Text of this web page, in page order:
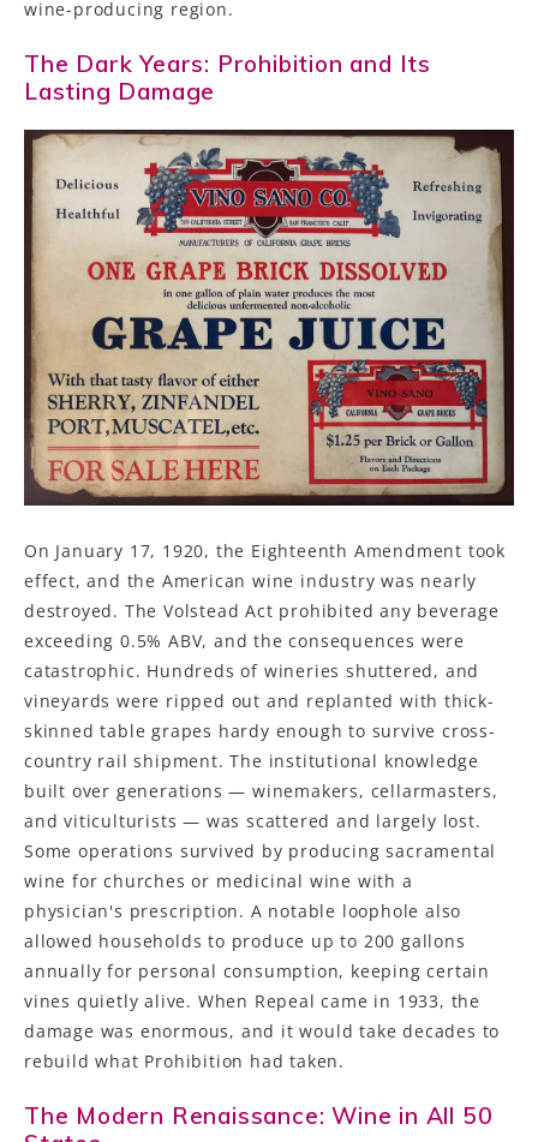
wine-producing region.
The Dark Years: Prohibition and Its
Lasting Damage
On January 17, 1920, the Eighteenth Amendment took
effect, and the American wine industry was nearly
destroyed. The Volstead Act prohibited any beverage
exceeding 0.5% ABV, and the consequences were
catastrophic. Hundreds of wineries shuttered, and
vineyards were ripped out and replanted with thick-
skinned table grapes hardy enough to survive cross-
country rail shipment. The institutional knowledge
built over generations — winemakers, cellarmasters,
and viticulturists — was scattered and largely lost.
Some operations survived by producing sacramental
wine for churches or medicinal wine with a
physician's prescription. A notable loophole also
allowed households to produce up to 200 gallons
annually for personal consumption, keeping certain
vines quietly alive. When Repeal came in 1933, the
damage was enormous, and it would take decades to
rebuild what Prohibition had taken.
The Modern Renaissance: Wine in All 50